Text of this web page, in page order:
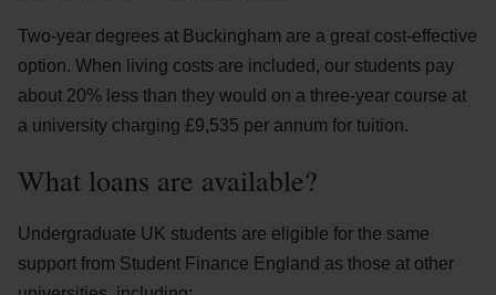
Two-year degrees at Buckingham are a great cost-effective
option. When living costs are included, our students pay
about 20% less than they would on a three-year course at
a university charging £9,535 per annum for tuition.
What loans are available?
Undergraduate UK students are eligible for the same
support from Student Finance England as those at other